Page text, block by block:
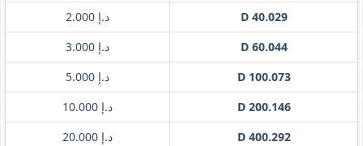
د.إ 2.000
D 40.029
د.إ 3.000
D 60.044
د.إ 5.000
D 100.073
د.إ 10.000
D 200.146
د.إ 20.000
D 400.292